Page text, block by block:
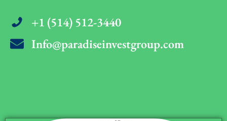
+1 (514) 512-3440
Info@paradiseinvestgroup.com